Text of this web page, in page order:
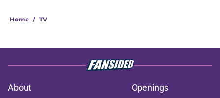
Home / TV
About
Openings